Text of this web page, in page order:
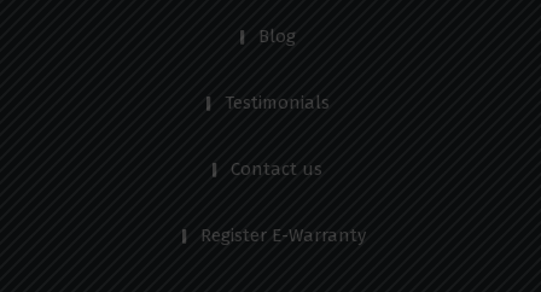
Blog
Testimonials
Contact us
Register E-Warranty